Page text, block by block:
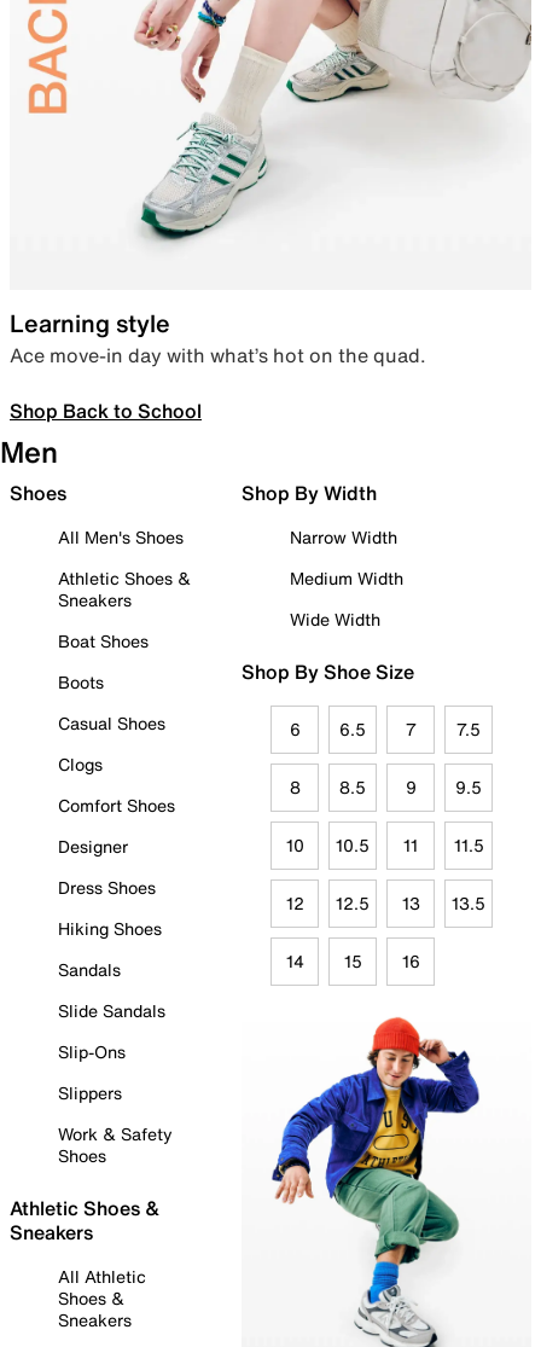
Learning style
Ace move-in day with what’s hot on the quad.
Shop Back to School
Men
Shoes
All Men's Shoes
Athletic Shoes &
Sneakers
Boat Shoes
Boots
Casual Shoes
Clogs
Comfort Shoes
Designer
Dress Shoes
Hiking Shoes
Sandals
Slide Sandals
Slip-Ons
Slippers
Work & Safety
Shoes
Athletic Shoes &
Sneakers
All Athletic
Shoes &
Sneakers
Shop By Width
Narrow Width
Medium Width
Wide Width
Shop By Shoe Size
6 6.5 7 7.5
8 8.5 9 9.5
10 10.5 11 11.5
12 12.5 13 13.5
14 15 16